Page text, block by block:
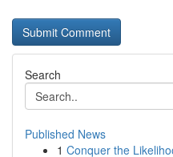
Search
Published News
1 Conquer the